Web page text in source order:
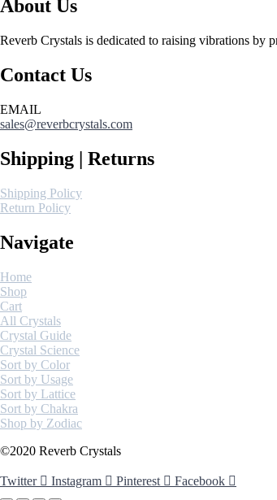
About Us
Reverb Crystals is dedicated to raising vibrations by
Contact Us
EMAIL
sales@reverbcrystals.com
Shipping | Returns
Shipping Policy
Return Policy
Navigate
Home
Shop
Cart
All Crystals
Crystal Guide
Crystal Science
Sort by Color
Sort by Usage
Sort by Lattice
Sort by Chakra
Shop by Zodiac
©2020 Reverb Crystals
Twitter Instagram Pinterest Facebook